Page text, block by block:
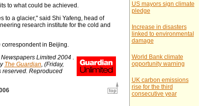
to what could be achieved.
to a glacier," said Shi Yafeng, head of
research institute for the cold and
correspondent in Beijing.
Limited 2004 .
The Guardian, (Friday,
reserved. Reproduced
US mayors sign climate
pledge
Increase in disasters
linked to environmental
damage
World Bank climate
opportunity warning
UK carbon emissions
rise for the third
consecutive year